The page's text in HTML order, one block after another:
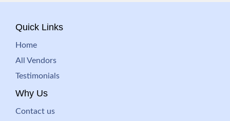
Quick Links
Home
All Vendors
Testimonials
Why Us
Contact us